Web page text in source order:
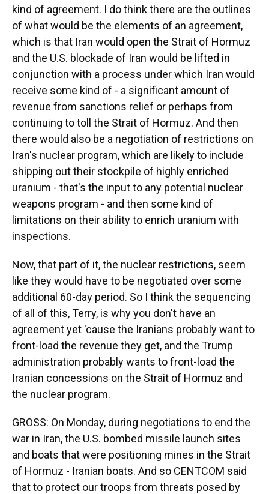
kind of agreement. I do think there are the outlines
of what would be the elements of an agreement,
which is that Iran would open the Strait of Hormuz
and the U.S. blockade of Iran would be lifted in
conjunction with a process under which Iran would
receive some kind of - a significant amount of
revenue from sanctions relief or perhaps from
continuing to toll the Strait of Hormuz. And then
there would also be a negotiation of restrictions on
Iran's nuclear program, which are likely to include
shipping out their stockpile of highly enriched
uranium - that's the input to any potential nuclear
weapons program - and then some kind of
limitations on their ability to enrich uranium with
inspections.
Now, that part of it, the nuclear restrictions, seem
like they would have to be negotiated over some
additional 60-day period. So I think the sequencing
of all of this, Terry, is why you don't have an
agreement yet 'cause the Iranians probably want to
front-load the revenue they get, and the Trump
administration probably wants to front-load the
Iranian concessions on the Strait of Hormuz and
the nuclear program.
GROSS: On Monday, during negotiations to end the
war in Iran, the U.S. bombed missile launch sites
and boats that were positioning mines in the Strait
of Hormuz - Iranian boats. And so CENTCOM said
that to protect our troops from threats posed by